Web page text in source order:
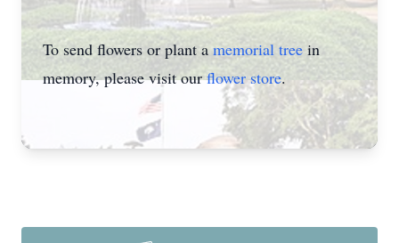
To send flowers or plant amemorial tree in
memory, please visit ourflower store.